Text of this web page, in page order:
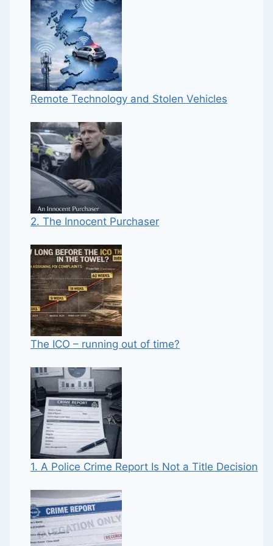
Remote Technology and Stolen Vehicles
2. The Innocent Purchaser
The ICO – running out of time?
1. A Police Crime Report Is Not a Title Decision